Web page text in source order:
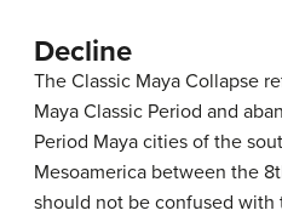
Decline
The Classic Maya Collapse
Maya Classic Period and
Period Maya cities of the
Mesoamerica between the
should not be confused with